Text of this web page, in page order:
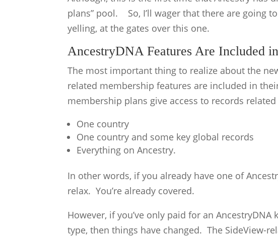
plans” pool. So, I’ll wager that there are going
yelling, at the gates over this one.
AncestryDNA Features Are Included
The most important thing to realize about the
related membership features are included in
membership plans give access to records
One country
One country and some key global records
Everything on Ancestry.
In other words, if you already have one of
relax. You’re already covered.
However, if you’ve only paid for an
type, then things have changed. The SideView-